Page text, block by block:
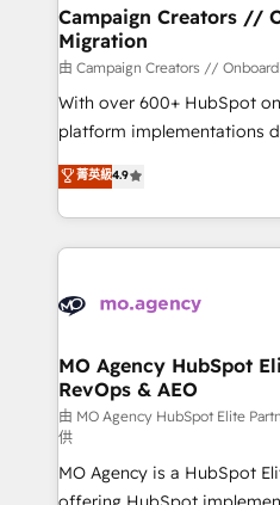
infrastructure to life. Our
keeps you in control whilst
route to your revenue goals. We have
supported over 500
implementation,
methodology will ensure
deployment experience
expertise to deliver the
Campaign Creators //
Migration
由 Campaign Creators //
With over 600+ HubSpot
platform implementations
Elite Solutions Partner for
migrate, replatform, and
in high-impact CRM and
onboarding from platforms
WordPress and legacy
architectures that
performance. - Multi-object CRM migration, cleanup,
and implementation. - Pre-
integrations across your full
object setup, CMS builds,
菁英級4.9
MO Agency HubSpot
RevOps & AEO
由 MO Agency HubSpot Elite
供
MO Agency is a HubSpot